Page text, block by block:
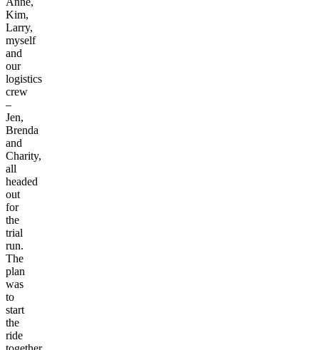
Kim,
Larry,
myself
and
our
logistics
crew
–
Jen,
Brenda
and
Charity,
all
headed
out
for
the
trial
run.
The
plan
was
to
start
the
ride